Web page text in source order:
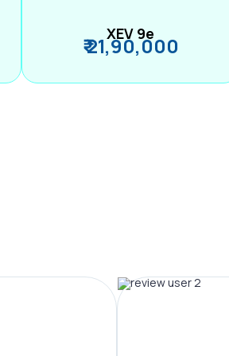
XEV 9e
₹ 21,90,000